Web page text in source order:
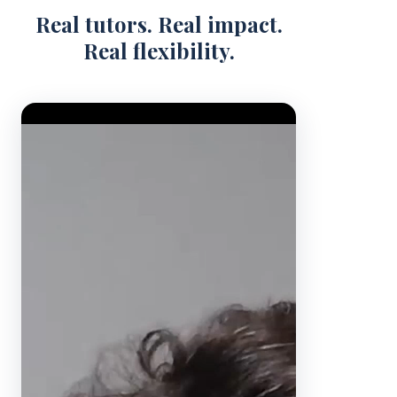
Real tutors. Real impact.
Real flexibility.
Video Player